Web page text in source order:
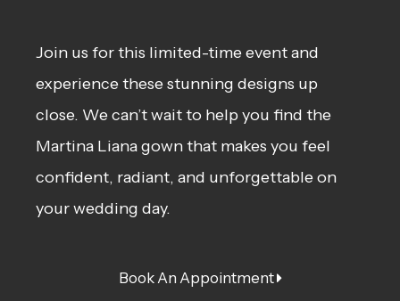
Join us for this limited-time event and
experience these stunning designs up
close. We can’t wait to help you find the
Martina Liana gown that makes you feel
confident, radiant, and unforgettable on
your wedding day.
Book An Appointment